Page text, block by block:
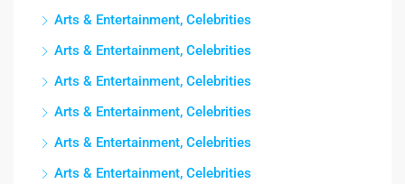
Arts & Entertainment, Celebrities
Arts & Entertainment, Celebrities
Arts & Entertainment, Celebrities
Arts & Entertainment, Celebrities
Arts & Entertainment, Celebrities
Arts & Entertainment, Celebrities